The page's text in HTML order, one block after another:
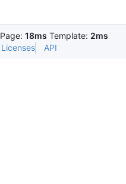
Page: 18ms Template: 2ms
Licenses API